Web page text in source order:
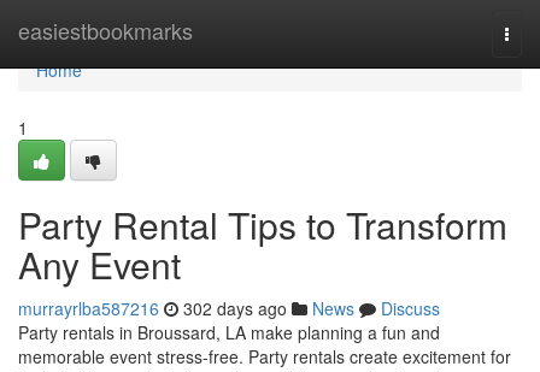
easiestbookmarks
Home
Home
1
Party Rental Tips to Transform
Any Event
murrayrlba587216 302 days ago News
Discuss
Party rentals in Broussard, LA make planning a fun and
memorable event stress-free. Party rentals create excitement for